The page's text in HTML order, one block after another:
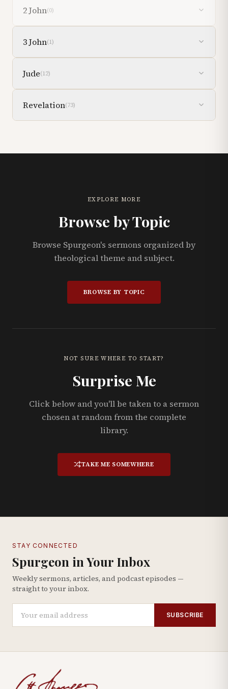
2 John(0)
3 John(1)
Jude(12)
Revelation(73)
EXPLORE MORE
Browse by Topic
Browse Spurgeon's sermons organized by
theological theme and subject.
BROWSE BY TOPIC
NOT SURE WHERE TO START?
Surprise Me
Click below and you'll be taken to a sermon
chosen at random from the complete
library.
TAKE ME SOMEWHERE
STAY CONNECTED
Spurgeon in Your Inbox
Weekly sermons, articles, and podcast episodes —
straight to your inbox.
SUBSCRIBE